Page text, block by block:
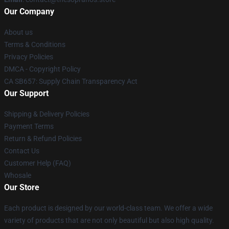
Our Company
About us
Terms & Conditions
Privacy Policies
DMCA - Copyright Policy
CA SB657: Supply Chain Transparency Act
Our Support
Shipping & Delivery Policies
Payment Terms
Return & Refund Policies
Contact Us
Customer Help (FAQ)
Whosale
Our Store
Each product is designed by our world-class team. We offer a wide
variety of products that are not only beautiful but also high quality.